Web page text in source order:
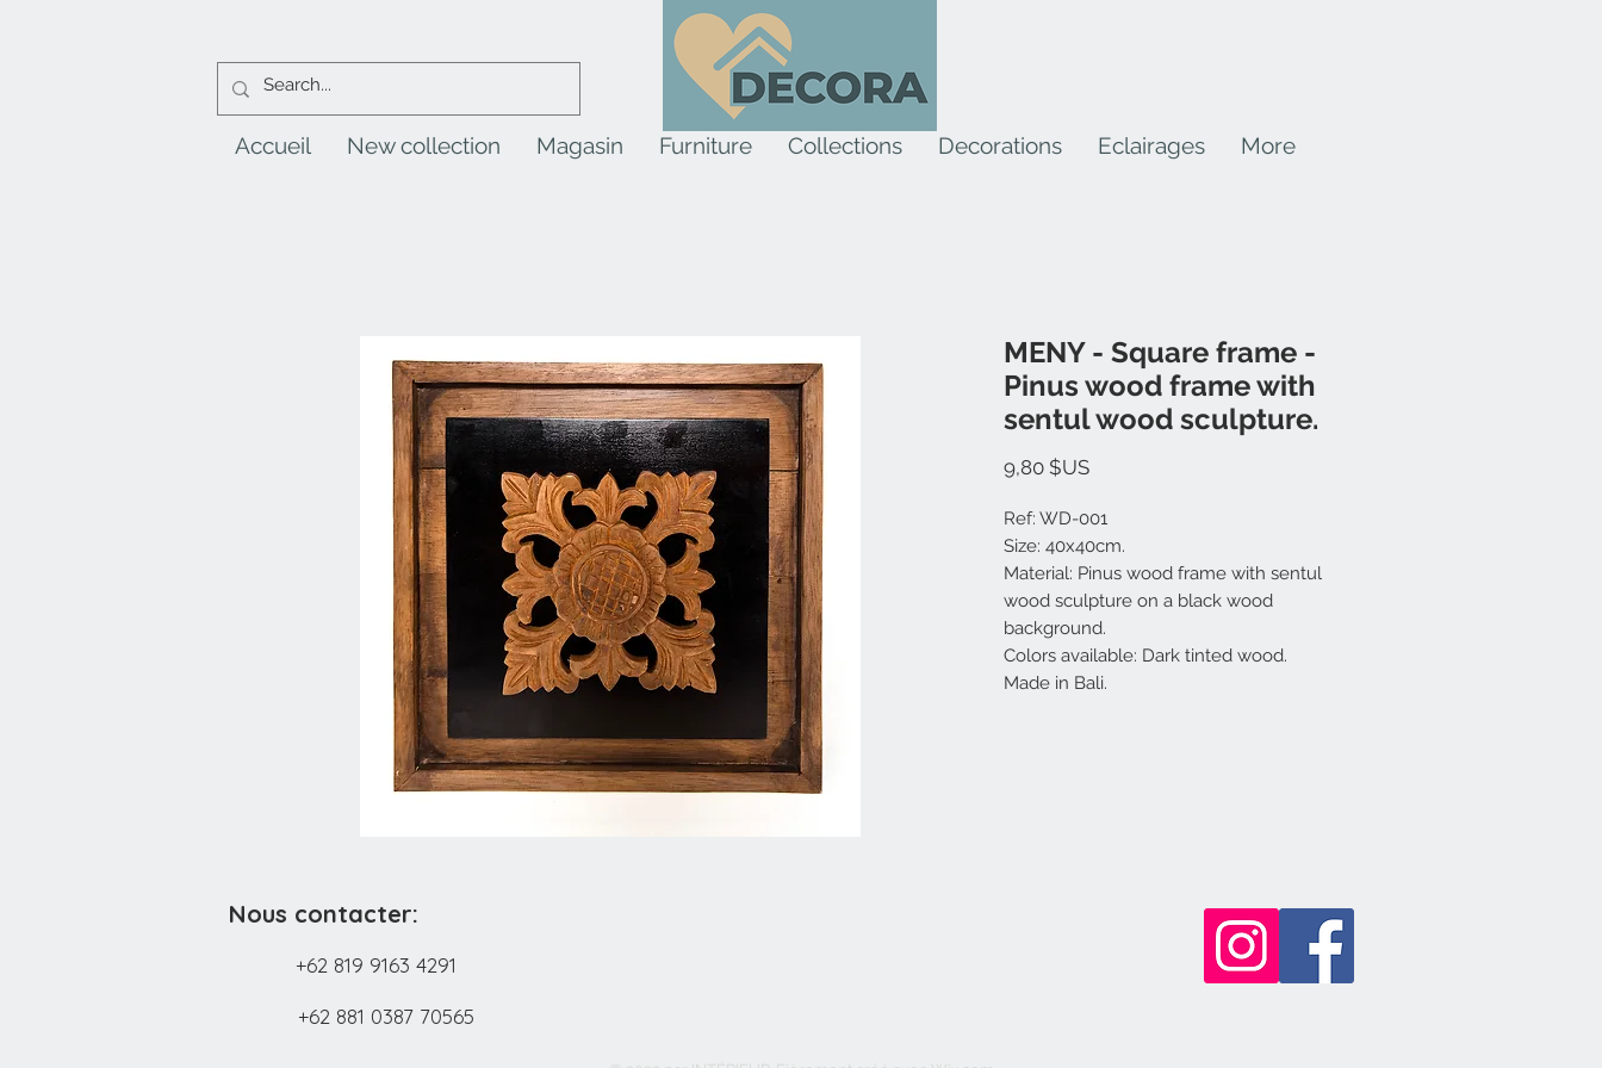
Accueil New collection Magasin Furniture Collections Decorations Eclairages More
MENY - Square frame -
Pinus wood frame with
sentul wood sculpture.
9,80 $USPrix
Ref: WD-001
Size: 40x40cm.
Material: Pinus wood frame with sentul
wood sculpture on a black wood
background.
Colors available: Dark tinted wood.
Made in Bali.
Nous contacter:
+62 819 9163 4291
+62 881 0387 70565